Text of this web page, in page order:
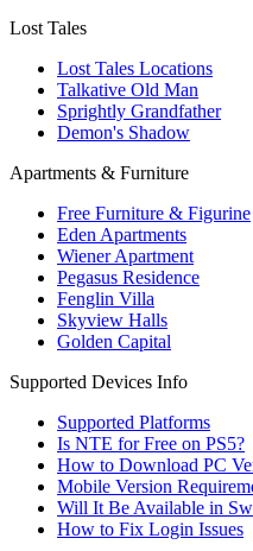
Lost Tales
Lost Tales Locations
Talkative Old Man
Sprightly Grandfather
Demon's Shadow
Apartments & Furniture
Free Furniture & Figurine
Eden Apartments
Wiener Apartment
Pegasus Residence
Fenglin Villa
Skyview Halls
Golden Capital
Supported Devices Info
Supported Platforms
Is NTE for Free on PS5?
How to Download PC
Mobile Version
Will It Be Available in
How to Fix Login Issues